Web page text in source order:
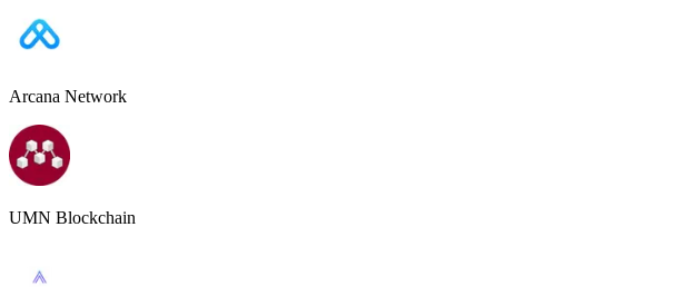
Arcana Network
UMN Blockchain